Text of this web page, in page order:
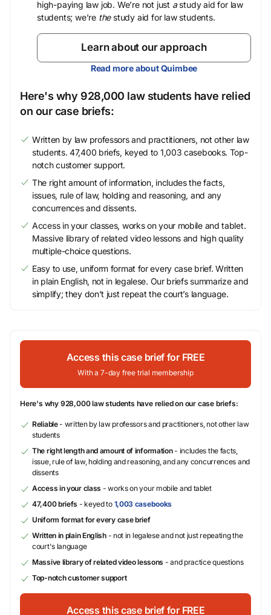
high-paying law job. We’re not just astudy aid for law
students; we’re thestudy aid for law students.
Learn about our approach
Read more about Quimbee
Here's why 928,000 law students have relied
on our case briefs:
Written by law professors and practitioners, not other law
students. 47,400 briefs, keyed to 1,003 casebooks. Top-
notch customer support.
The right amount of information, includes the facts,
issues, rule of law, holding and reasoning, and any
concurrences and dissents.
Access in your classes, works on your mobile and tablet.
Massive library of related video lessons and high quality
multiple-choice questions.
Easy to use, uniform format for every case brief. Written
in plain English, not in legalese. Our briefs summarize and
simplify; they don’t just repeat the court’s language.
Access this case brief for FREE
With a 7-day free trial membership
Here's why 928,000 law students have relied on our case briefs:
Reliable- written by law professors and practitioners, not other law
students
The right length and amount of information- includes the facts,
issue, rule of law, holding and reasoning, and any concurrences and
dissents
Access in your class - works on your mobile and tablet
47,400 briefs - keyed to 1,003 casebooks
Uniform format for every case brief
Written in plain English- not in legalese and not just repeating the
court's language
Massive library of related video lessons - and practice questions
Top-notch customer support
Access this case brief for FREE